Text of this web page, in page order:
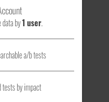
data by1 user.
a/b tests
by impact